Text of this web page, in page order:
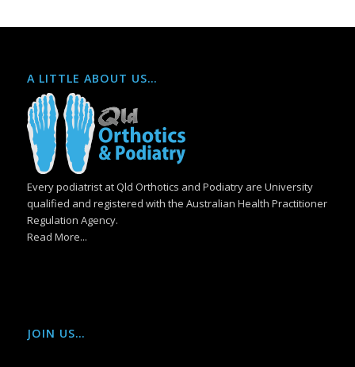
A LITTLE ABOUT US…
Every podiatrist at Qld Orthotics and Podiatry are University
qualified and registered with the Australian Health Practitioner
Regulation Agency.
Read More...
JOIN US…